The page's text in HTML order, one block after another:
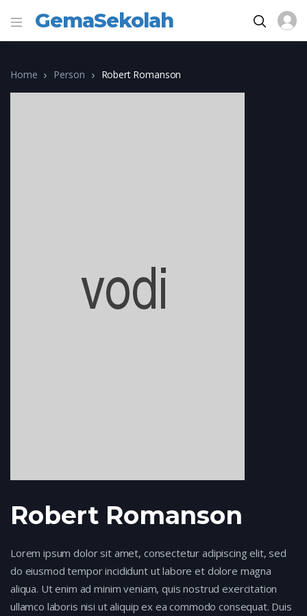
GemaSekolah
Home Person Robert Romanson
Robert Romanson
Lorem ipsum dolor sit amet, consectetur adipiscing elit, sed
do eiusmod tempor incididunt ut labore et dolore magna
aliqua. Ut enim ad minim veniam, quis nostrud exercitation
ullamco laboris nisi ut aliquip ex ea commodo consequat. Duis